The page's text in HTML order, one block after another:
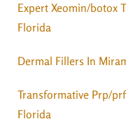
Expert Xeomin/botox
Florida
Dermal Fillers In
Transformative Prp/
Florida